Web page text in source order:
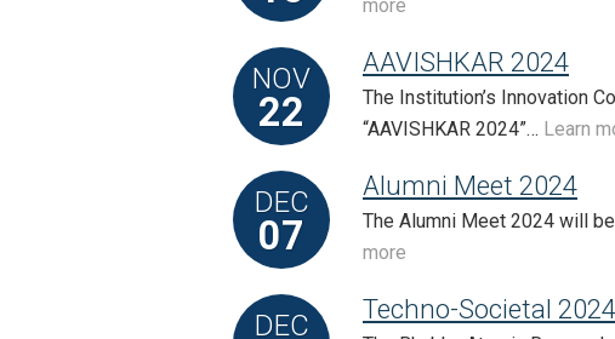
more
NOV
22
AAVISHKAR 2024
The Institution’s Innovation
“AAVISHKAR 2024”… Learn
DEC
07
Alumni Meet 2024
The Alumni Meet 2024 will
more
DEC Techno-Societal 2024